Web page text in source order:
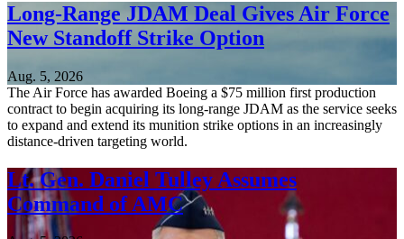
Long-Range JDAM Deal Gives Air Force
New Standoff Strike Option
Aug. 5, 2026
The Air Force has awarded Boeing a $75 million first production
contract to begin acquiring its long-range JDAM as the service seeks
to expand and extend its munition strike options in an increasingly
distance-driven targeting world.
Lt. Gen. Daniel Tulley Assumes
Command of AMC